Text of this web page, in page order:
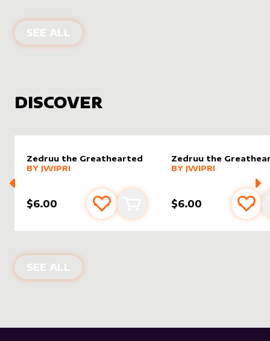
SEE ALL PRODUCTS BY
DISCOVER
Zedruu the Greathearted
alter sleeve
MORE PRODUCTS
BY JWIPRI
$6.00 Add to favourites
Add to cart
Zedruu the
alter sleeve
MORE PRODUCTS
BY JWIPRI
$6.00 Add
SEE ALL NEW PRODUCTS